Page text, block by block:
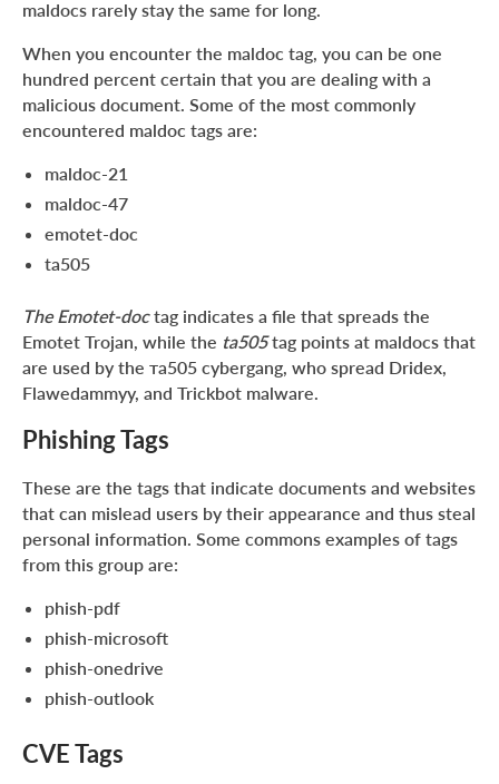
maldocs rarely stay the same for long.
When you encounter the maldoc tag, you can be one
hundred percent certain that you are dealing with a
malicious document. Some of the most commonly
encountered maldoc tags are:
maldoc-21
maldoc-47
emotet-doc
ta505
The Emotet-doctag indicates a file that spreads the
Emotet Trojan, while the ta505tag points at maldocs that
are used by the та505 cybergang, who spread Dridex,
Flawedammyy, and Trickbot malware.
Phishing Tags
These are the tags that indicate documents and websites
that can mislead users by their appearance and thus steal
personal information. Some commons examples of tags
from this group are:
phish-pdf
phish-microsoft
phish-onedrive
phish-outlook
CVE Tags